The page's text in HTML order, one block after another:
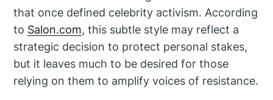
that once defined celebrity activism. According
to Salon.com, this subtle style may reflect a
strategic decision to protect personal stakes,
but it leaves much to be desired for those
relying on them to amplify voices of resistance.